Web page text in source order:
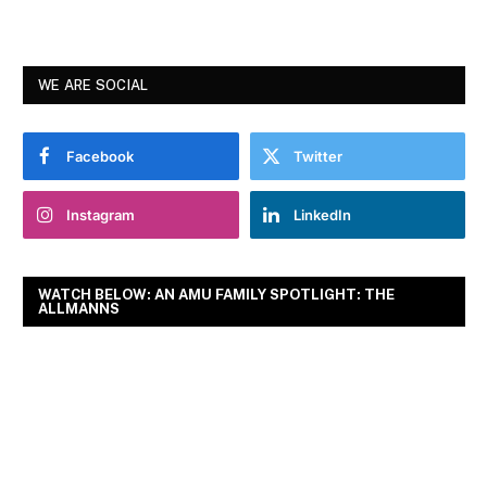
WE ARE SOCIAL
Facebook Twitter
Instagram LinkedIn
WATCH BELOW: AN AMU FAMILY SPOTLIGHT: THE
ALLMANNS